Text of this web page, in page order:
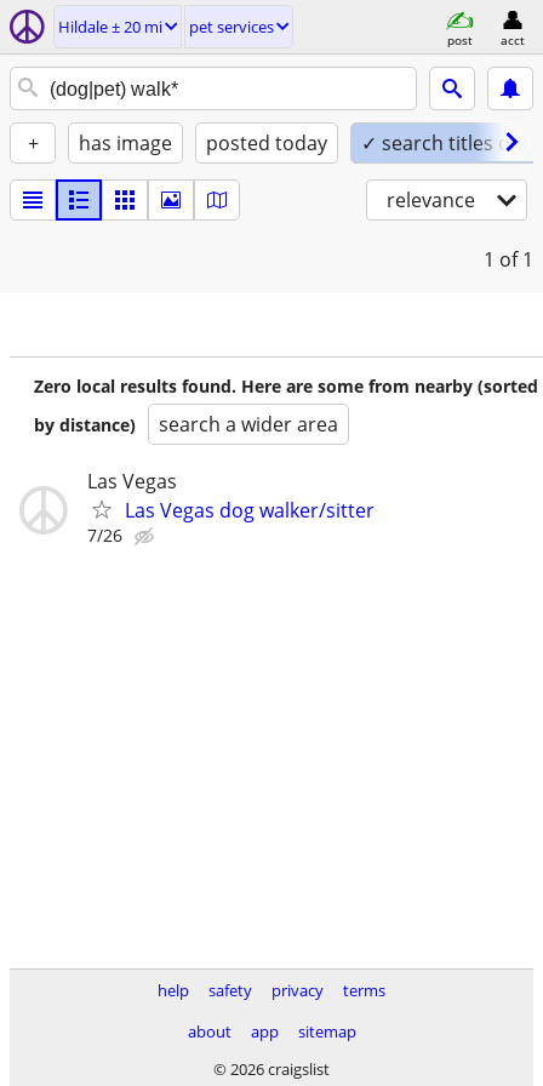
Hildale ± 20 mi pet services
post acct
+ has image posted today ✓ search titles only
relevance
1 of 1
Zero local results found. Here are some from nearby (sorted
by distance)
search a wider area
Las Vegas
Las Vegas dog walker/sitter
7/26
help safety privacy
terms
about
app
sitemap
© 2026 craigslist